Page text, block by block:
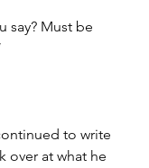
say? Must be
to write
over at what he